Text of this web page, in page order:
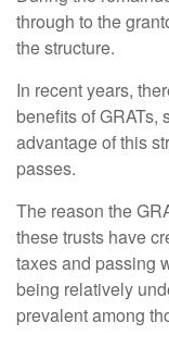
through to the
the structure.
In recent years,
benefits of GRATs,
advantage of this
passes.
The reason the
these trusts have
taxes and passing
being relatively
prevalent among